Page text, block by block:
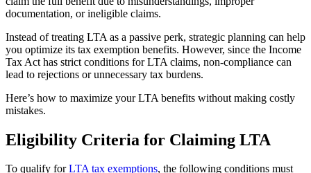
documentation, or ineligible claims.
Instead of treating LTA as a passive perk, strategic planning can help
you optimize its tax exemption benefits. However, since the Income
Tax Act has strict conditions for LTA claims, non-compliance can
lead to rejections or unnecessary tax burdens.
Here’s how to maximize your LTA benefits without making costly
mistakes.
Eligibility Criteria for Claiming LTA
To qualify forLTA tax exemptions, the following conditions must